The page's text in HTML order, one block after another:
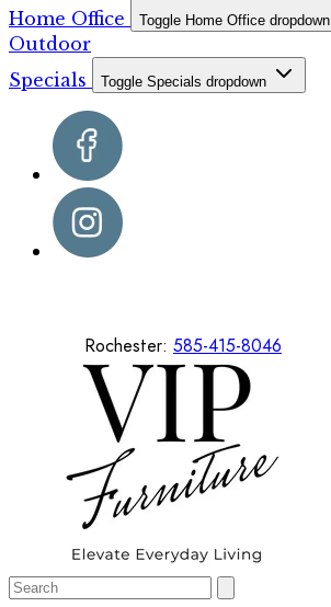
Home Office Toggle Home Office dropdown
Outdoor
Specials
Toggle Specials dropdown
Rochester: 585-415-8046